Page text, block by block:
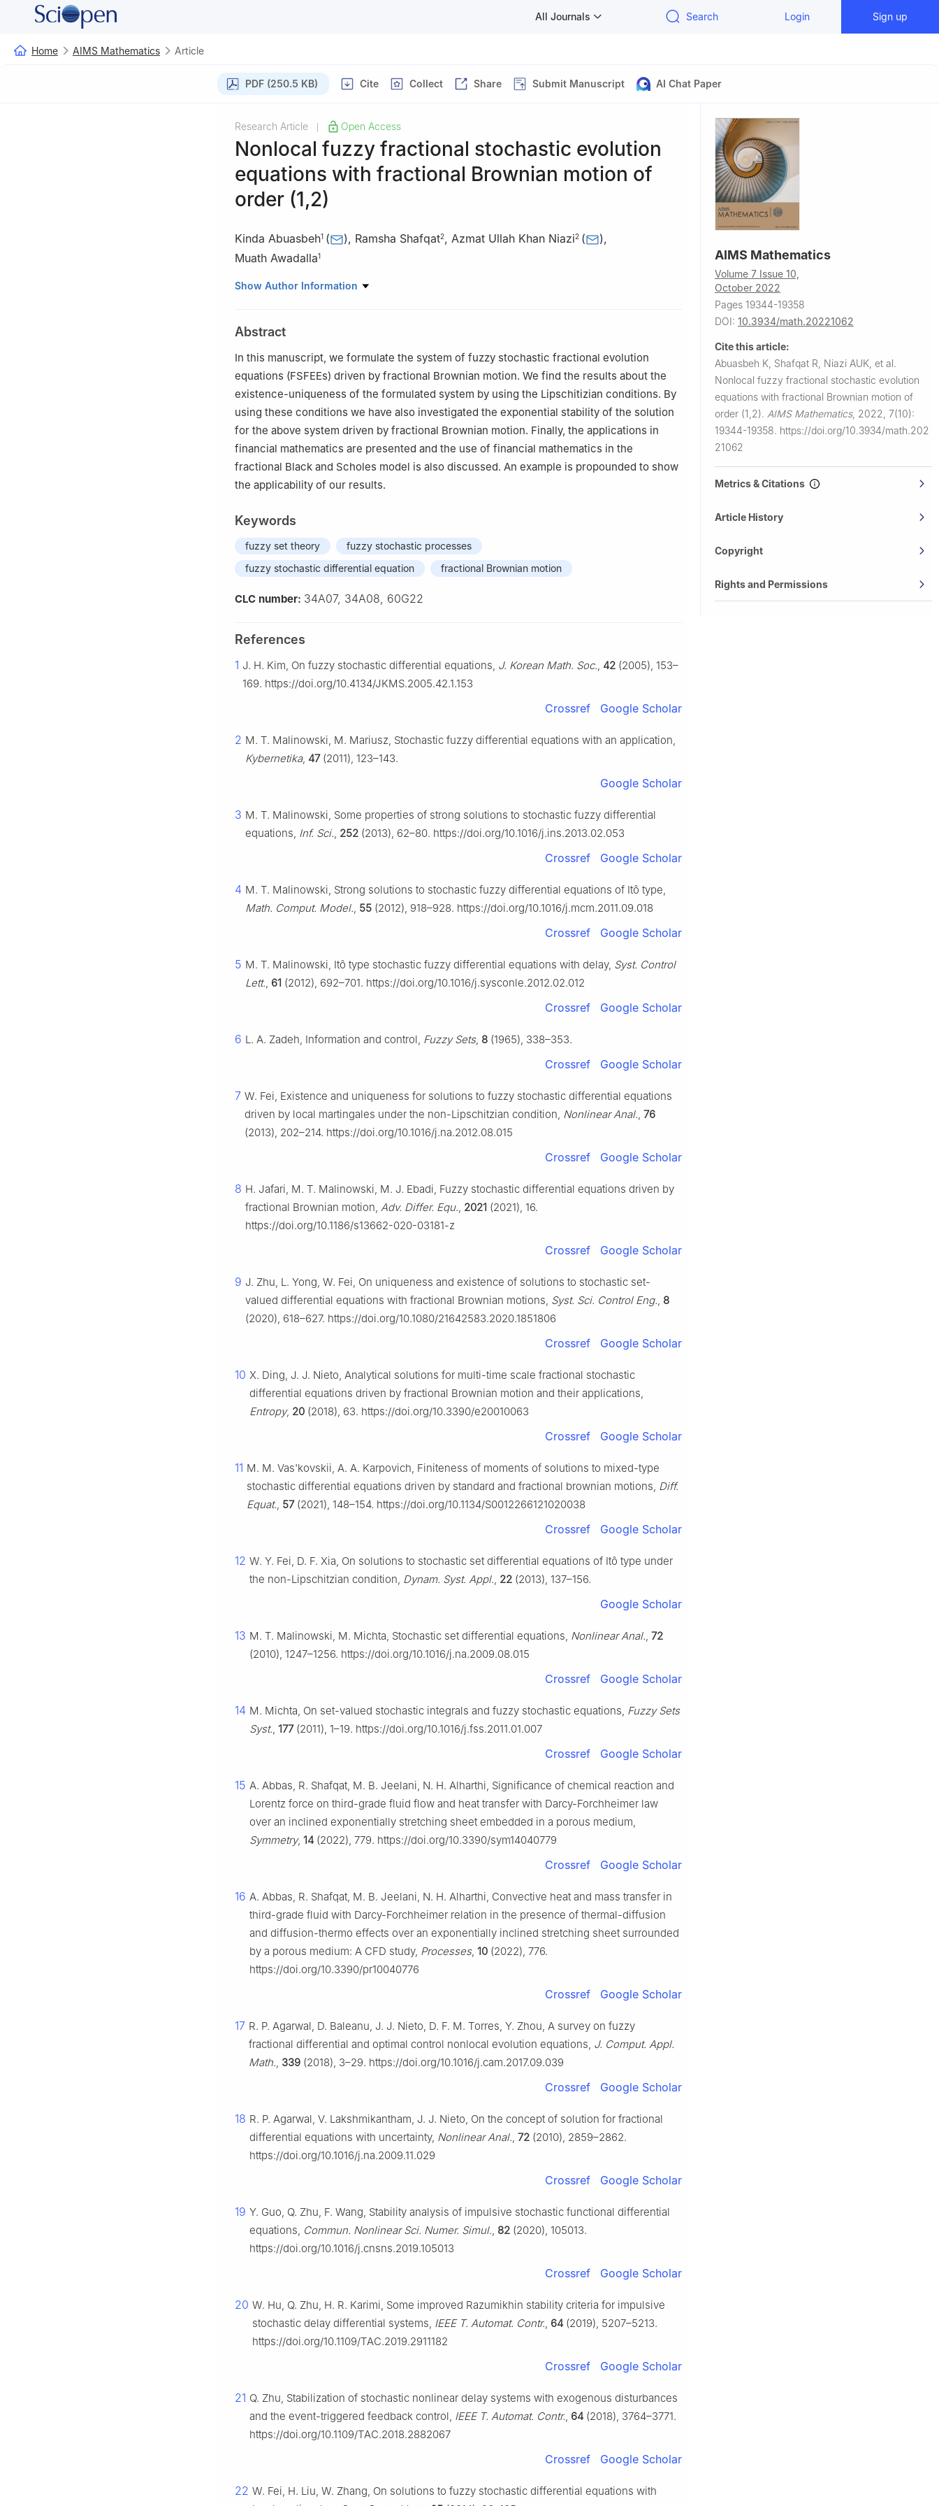
All Journals Search Login Sign up
Home AIMS Mathematics Article
PDF (250.5 KB) Cite Collect Share Submit Manuscript AI Chat Paper
Research Article Open Access
Nonlocal fuzzy fractional stochastic evolution
equations with fractional Brownian motion of
order (1,2)
Kinda Abuasbeh1 ( ), Ramsha Shafqat2, Azmat Ullah Khan Niazi2 ( ),
Muath Awadalla1
1 Department of Mathematics and Statistics, College of Science, King Faisal University, Hafuf, Al
Pakistan
Show Author Information
Abstract
In this manuscript, we formulate the system of fuzzy stochastic fractional evolution
equations (FSFEEs) driven by fractional Brownian motion. We find the results about the
existence-uniqueness of the formulated system by using the Lipschitizian conditions. By
using these conditions we have also investigated the exponential stability of the solution
for the above system driven by fractional Brownian motion. Finally, the applications in
financial mathematics are presented and the use of financial mathematics in the
fractional Black and Scholes model is also discussed. An example is propounded to show
the applicability of our results.
Keywords
fuzzy set theory
fuzzy stochastic processes
fuzzy stochastic differential equation
fractional Brownian motion
CLC number: 34A07, 34A08, 60G22
References
1 J. H. Kim, On fuzzy stochastic differential equations, J. Korean Math. Soc., 42 (2005), 153–
169. https://doi.org/10.4134/JKMS.2005.42.1.153
Crossref Google Scholar
2 M. T. Malinowski, M. Mariusz, Stochastic fuzzy differential equations with an application,
Kybernetika, 47(2011), 123–143.
Google Scholar
3 M. T. Malinowski, Some properties of strong solutions to stochastic fuzzy differential
equations, Inf. Sci., 252 (2013), 62–80. https://doi.org/10.1016/j.ins.2013.02.053
Crossref Google Scholar
4 M. T. Malinowski, Strong solutions to stochastic fuzzy differential equations of Itô type,
Math. Comput. Model., 55 (2012), 918–928. https://doi.org/10.1016/j.mcm.2011.09.018
Crossref Google Scholar
5 M. T. Malinowski, Itô type stochastic fuzzy differential equations with delay, Syst. Control
Lett., 61 (2012), 692–701. https://doi.org/10.1016/j.sysconle.2012.02.012
Crossref Google Scholar
6 L. A. Zadeh, Information and control, Fuzzy Sets, 8 (1965), 338–353.
Crossref Google Scholar
7 W. Fei, Existence and uniqueness for solutions to fuzzy stochastic differential equations
driven by local martingales under the non-Lipschitzian condition, Nonlinear Anal., 76
(2013), 202–214. https://doi.org/10.1016/j.na.2012.08.015
Crossref Google Scholar
8 H. Jafari, M. T. Malinowski, M. J. Ebadi, Fuzzy stochastic differential equations driven by
fractional Brownian motion, Adv. Differ. Equ., 2021 (2021), 16.
https://doi.org/10.1186/s13662-020-03181-z
Crossref Google Scholar
9 J. Zhu, L. Yong, W. Fei, On uniqueness and existence of solutions to stochastic set-
valued differential equations with fractional Brownian motions, Syst. Sci. Control Eng., 8
(2020), 618–627. https://doi.org/10.1080/21642583.2020.1851806
Crossref Google Scholar
10 X. Ding, J. J. Nieto, Analytical solutions for multi-time scale fractional stochastic
differential equations driven by fractional Brownian motion and their applications,
Entropy, 20 (2018), 63. https://doi.org/10.3390/e20010063
Crossref Google Scholar
11 M. M. Vas'kovskii, A. A. Karpovich, Finiteness of moments of solutions to mixed-type
stochastic differential equations driven by standard and fractional brownian motions, Diff.
Equat., 57(2021), 148–154. https://doi.org/10.1134/S0012266121020038
Crossref Google Scholar
12 W. Y. Fei, D. F. Xia, On solutions to stochastic set differential equations of Itô type under
the non-Lipschitzian condition, Dynam. Syst. Appl., 22 (2013), 137–156.
Google Scholar
13 M. T. Malinowski, M. Michta, Stochastic set differential equations, Nonlinear Anal., 72
(2010), 1247–1256. https://doi.org/10.1016/j.na.2009.08.015
Crossref Google Scholar
14 M. Michta, On set-valued stochastic integrals and fuzzy stochastic equations, Fuzzy Sets
Syst., 177(2011), 1–19. https://doi.org/10.1016/j.fss.2011.01.007
Crossref Google Scholar
15 A. Abbas, R. Shafqat, M. B. Jeelani, N. H. Alharthi, Significance of chemical reaction and
Lorentz force on third-grade fluid flow and heat transfer with Darcy-Forchheimer law
over an inclined exponentially stretching sheet embedded in a porous medium,
Symmetry, 14 (2022), 779. https://doi.org/10.3390/sym14040779
Crossref Google Scholar
16 A. Abbas, R. Shafqat, M. B. Jeelani, N. H. Alharthi, Convective heat and mass transfer in
third-grade fluid with Darcy-Forchheimer relation in the presence of thermal-diffusion
and diffusion-thermo effects over an exponentially inclined stretching sheet surrounded
by a porous medium: A CFD study, Processes, 10 (2022), 776.
https://doi.org/10.3390/pr10040776
Crossref Google Scholar
17 R. P. Agarwal, D. Baleanu, J. J. Nieto, D. F. M. Torres, Y. Zhou, A survey on fuzzy
fractional differential and optimal control nonlocal evolution equations, J. Comput. Appl.
Math., 339 (2018), 3–29. https://doi.org/10.1016/j.cam.2017.09.039
Crossref Google Scholar
18 R. P. Agarwal, V. Lakshmikantham, J. J. Nieto, On the concept of solution for fractional
differential equations with uncertainty, Nonlinear Anal., 72 (2010), 2859–2862.
https://doi.org/10.1016/j.na.2009.11.029
Crossref Google Scholar
19 Y. Guo, Q. Zhu, F. Wang, Stability analysis of impulsive stochastic functional differential
equations, Commun. Nonlinear Sci. Numer. Simul., 82 (2020), 105013.
https://doi.org/10.1016/j.cnsns.2019.105013
Crossref Google Scholar
20 W. Hu, Q. Zhu, H. R. Karimi, Some improved Razumikhin stability criteria for impulsive
stochastic delay differential systems, IEEE T. Automat. Contr., 64 (2019), 5207–5213.
https://doi.org/10.1109/TAC.2019.2911182
Crossref Google Scholar
21 Q. Zhu, Stabilization of stochastic nonlinear delay systems with exogenous disturbances
and the event-triggered feedback control, IEEE T. Automat. Contr., 64 (2018), 3764–3771.
https://doi.org/10.1109/TAC.2018.2882067
Crossref Google Scholar
22 W. Fei, H. Liu, W. Zhang, On solutions to fuzzy stochastic differential equations with
AIMS Mathematics
Volume 7 Issue 10,
October 2022
Pages 19344-19358
DOI: 10.3934/math.20221062
Cite this article:
Abuasbeh K, Shafqat R, Niazi AUK, et al.
Nonlocal fuzzy fractional stochastic evolution
equations with fractional Brownian motion of
order (1,2). AIMS Mathematics, 2022, 7(10):
19344-19358. https://doi.org/10.3934/math.202
21062
Metrics & Citations
Article History
Copyright
Rights and Permissions